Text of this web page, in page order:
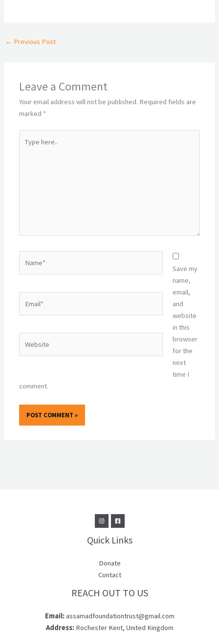
← Previous Post
Leave a Comment
Your email address will not be published. Required fields are
marked *
here..
Save my
name,
email,
and
website
in this
browser
for the
next
time I
comment.
Quick Links
Donate
Contact
REACH OUT TO US
Email:assamadfoundationtrust@gmail.com
Address: Rochester Kent, United Kingdom